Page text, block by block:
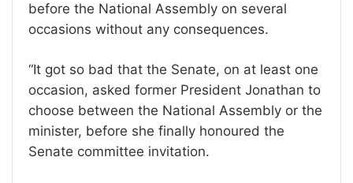
before the National Assembly on several
occasions without any consequences.
“It got so bad that the Senate, on at least one
occasion, asked former President Jonathan to
choose between the National Assembly or the
minister, before she finally honoured the
Senate committee invitation.